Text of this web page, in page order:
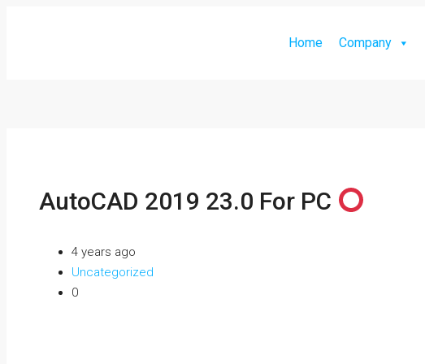
Home Company
AutoCAD 2019 23.0 For PC
4 years ago
Uncategorized
0